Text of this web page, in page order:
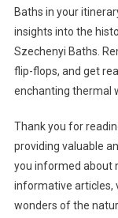
Baths in your
insights into the
Szechenyi Baths.
flip-flops, and get
enchanting thermal
Thank you for
providing valuable
you informed about
informative articles,
wonders of the